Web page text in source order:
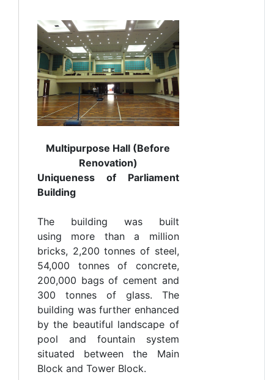
Multipurpose Hall (Before
Renovation)
Uniqueness of Parliament
Building
The building was built
using more than a million
bricks, 2,200 tonnes of steel,
54,000 tonnes of concrete,
200,000 bags of cement and
300 tonnes of glass. The
building was further enhanced
by the beautiful landscape of
pool and fountain system
situated between the Main
Block and Tower Block.